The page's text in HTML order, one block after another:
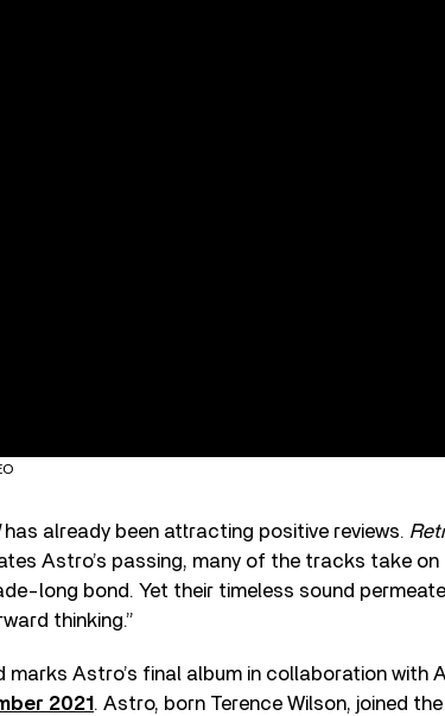
has already been attracting positive reviews.
Astro’s passing, many of the tracks take
long bond. Yet their timeless sound
thinking.”
marks Astro’s final album in collaboration with
2021 . Astro, born Terence Wilson, joined